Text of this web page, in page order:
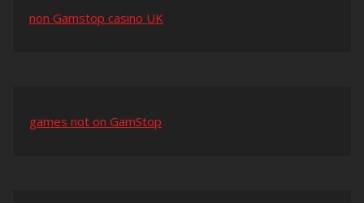
non Gamstop casino UK
games not on GamStop